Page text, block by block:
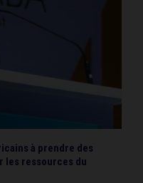
à prendre des
les ressources du